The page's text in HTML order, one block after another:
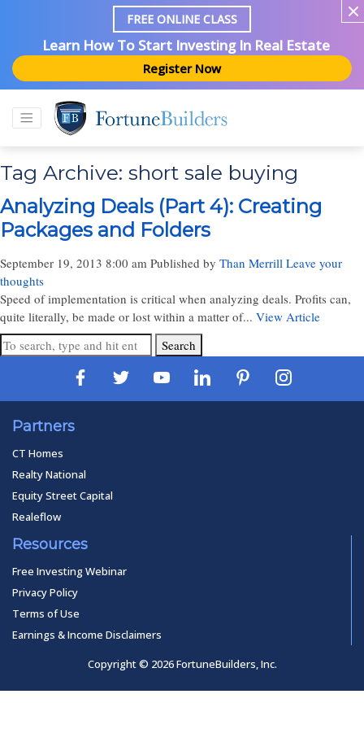
FREE ONLINE CLASS
Learn How To Start Investing In Real Estate
Register Now
Tag Archive: short sale buying
Analyzing Deals (Part 4): Creating
Packages and Folders
September 19, 2013 8:00 am Published by Than Merrill Leave your
thoughts
Speed of implementation is critical when analyzing deals. Profits can,
quite literally, be made or lost within a matter of... View Article
Search
Partners
CT Homes
Realty National
Equity Street Capital
Realeflow
Resources
Free Investing Webinar
Privacy Policy
Terms of Use
Earnings & Income Disclaimers
Copyright © 2026 FortuneBuilders, Inc.